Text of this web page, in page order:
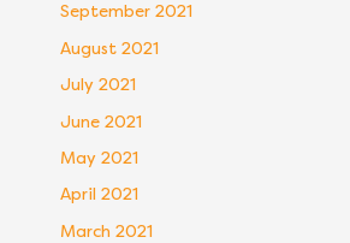
September 2021
August 2021
July 2021
June 2021
May 2021
April 2021
March 2021